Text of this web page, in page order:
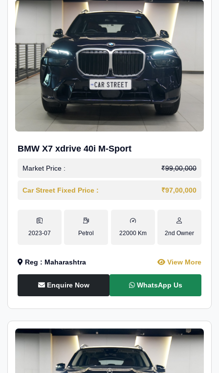
BMW X7 xdrive 40i M-Sport
Market Price : ₹99,00,000
Car Street Fixed Price : ₹97,00,000
2023-07 Petrol 22000 Km 2nd Owner
Reg : Maharashtra View More
Enquire Now WhatsApp Us